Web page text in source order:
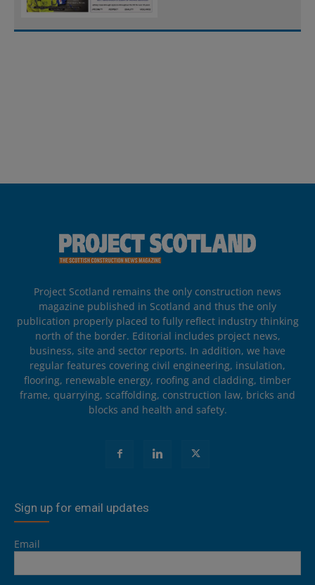
Project Scotland remains the only construction news
magazine published in Scotland and thus the only
publication properly placed to fully reflect industry thinking
north of the border. Editorial includes project news,
business, site and sector reports. In addition, we have
regular features covering civil engineering, insulation,
flooring, renewable energy, roofing and cladding, timber
frame, quarrying, scaffolding, construction law, bricks and
blocks and health and safety.
Sign up for email updates
Email